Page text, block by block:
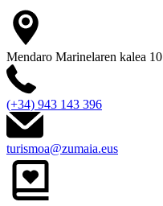
Mendaro Marinelaren kalea 10
(+34) 943 143 396
turismoa@zumaia.eus